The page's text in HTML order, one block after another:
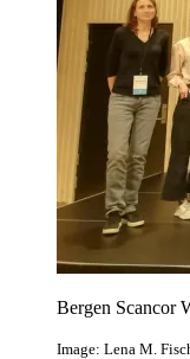
Bergen Scancor
Image: Lena M.